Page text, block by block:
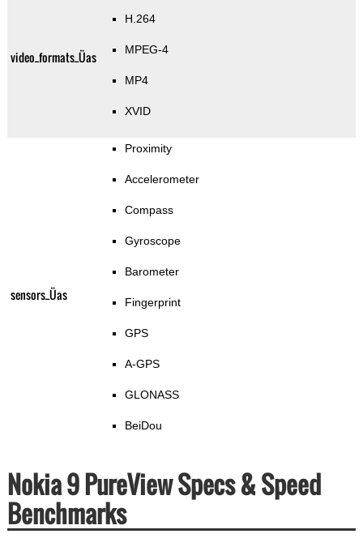
video_formats_Üas
H.264
MPEG-4
MP4
XVID
sensors_Üas
Proximity
Accelerometer
Compass
Gyroscope
Barometer
Fingerprint
GPS
A-GPS
GLONASS
BeiDou
Nokia 9 PureView Specs & Speed
Benchmarks